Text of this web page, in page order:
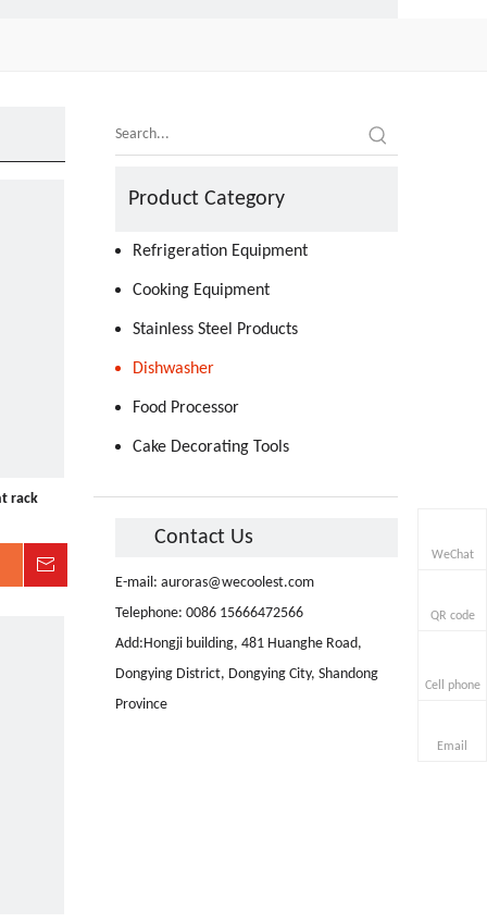
rack
Product Category
Refrigeration Equipment
Cooking Equipment
Stainless Steel Products
Dishwasher
Food Processor
Cake Decorating Tools
Contact Us
E-mail: auroras@wecoolest.com
Telephone: 0086 15666472566
Add:Hongji building, 481 Huanghe Road,
Dongying District, Dongying City, Shandong
Province
WeChat
QR code
Cell phone
Email